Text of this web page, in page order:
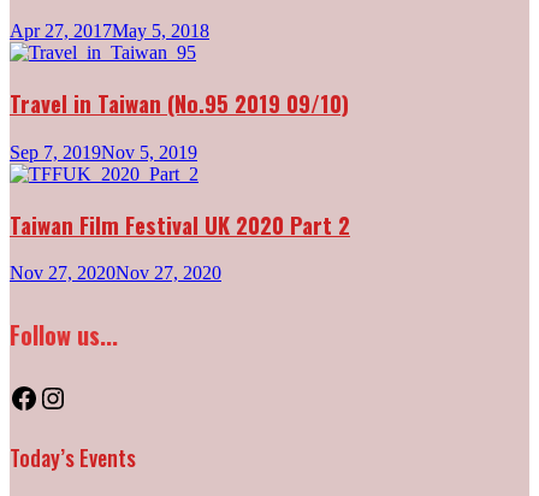
Apr 27, 2017May 5, 2018
Travel in Taiwan (No.95 2019 09/10)
Sep 7, 2019Nov 5, 2019
Taiwan Film Festival UK 2020 Part 2
Nov 27, 2020Nov 27, 2020
Follow us...
Facebook
Instagram
Today’s Events